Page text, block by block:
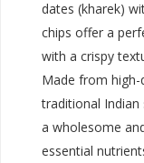
dates (kharek)
chips offer a
with a crispy
Made from high-
traditional Indian
a wholesome
essential